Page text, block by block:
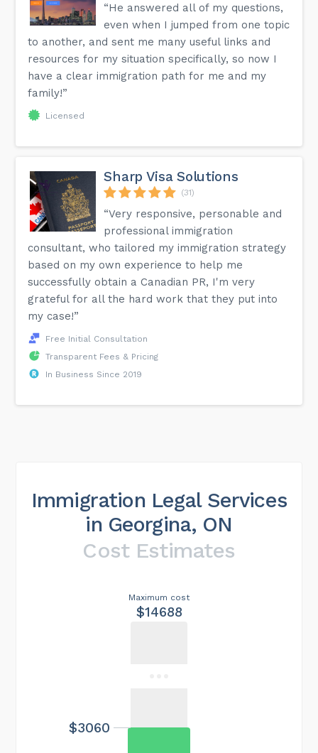
“He answered all of my questions,
even when I jumped from one topic
to another, and sent me many useful links and
resources for my situation specifically, so now I
have a clear immigration path for me and my
family!”
Licensed
Sharp Visa Solutions
(31)
“Very responsive, personable and
professional immigration
consultant, who tailored my immigration strategy
based on my own experience to help me
successfully obtain a Canadian PR, I'm very
grateful for all the hard work that they put into
my case!”
Free Initial Consultation
Transparent Fees & Pricing
In Business Since 2019
Immigration Legal Services
in Georgina, ON
Cost Estimates
Maximum cost
$14688
$3060